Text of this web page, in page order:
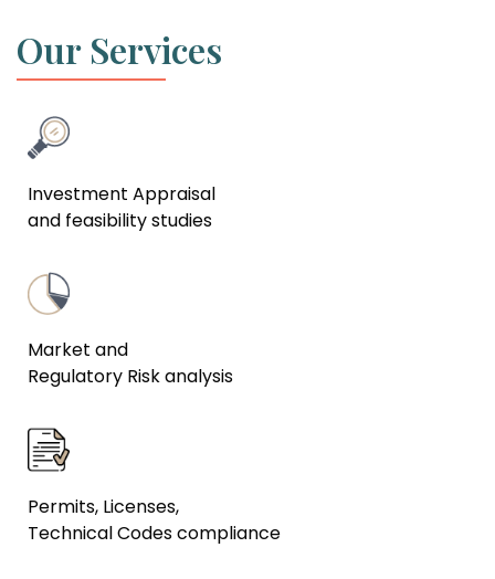
Our Services
Investment Appraisal
and feasibility studies
Market and
Regulatory Risk analysis
Permits, Licenses,
Technical Codes compliance